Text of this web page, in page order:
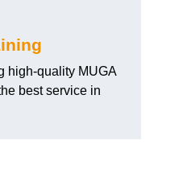
high-quality MUGA
best service in